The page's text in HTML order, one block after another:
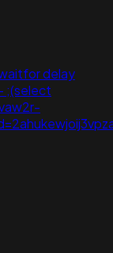
delay
;(select